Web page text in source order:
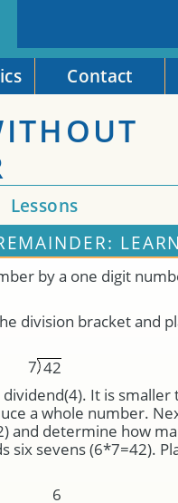
Contact
Lessons
by a one digit
division bracket and
7 42
It is smaller
a whole number.
and determine how
six sevens (6*7=42).
6